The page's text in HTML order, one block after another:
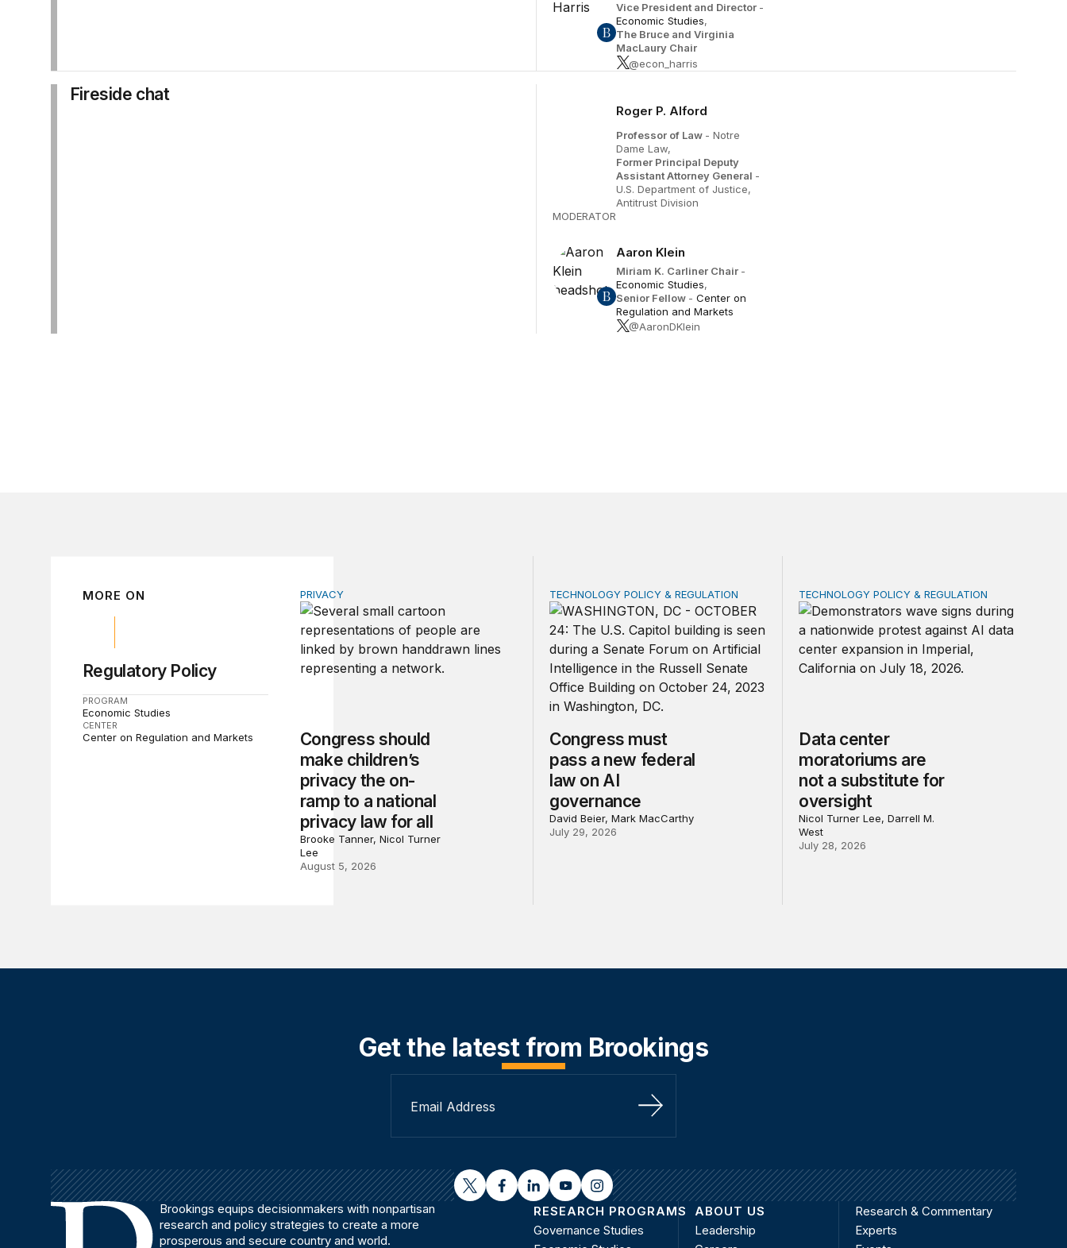
Vice President and Director -
Economic Studies,
The Bruce and Virginia
MacLaury Chair
@econ_harris
Fireside chat
Roger P. Alford
Professor of Law - Notre
Dame Law,
Former Principal Deputy
Assistant Attorney General -
U.S. Department of Justice,
Antitrust Division
MODERATOR
Aaron Klein
Miriam K. Carliner Chair -
Economic Studies,
Senior Fellow - Center on
Regulation and Markets
@AaronDKlein
MORE ON
Regulatory Policy
PROGRAM
Economic Studies
CENTER
Center on Regulation and Markets
Congress should make children’s privacy the on-ramp to a national privacy law for all
PRIVACY
Congress should
make children’s
privacy the on-
ramp to a national
privacy law for all
Brooke Tanner, Nicol Turner
Lee
August 5, 2026
Congress must pass a new federal law on AI governance
TECHNOLOGY POLICY & REGULATION
Congress must
pass a new federal
law on AI
governance
David Beier, Mark MacCarthy
July 29, 2026
Data center moratoriums are not a
TECHNOLOGY POLICY & REGULATION
Data center
moratoriums are
not a substitute for
oversight
Nicol Turner Lee, Darrell M.
West
July 28, 2026
Get the latest from Brookings
Sign Up
twitterfacebooklinkedinyoutubeinstagram
Brookings equips decisionmakers with nonpartisan
research and policy strategies to create a more
prosperous and secure country and world.
RESEARCH PROGRAMS
Governance Studies
ABOUT US
Leadership
Research & Commentary
Experts